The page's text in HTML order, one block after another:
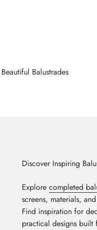
Balustrades
Discover Inspiring
Explore completed
screens, materials,
Find inspiration for
practical designs